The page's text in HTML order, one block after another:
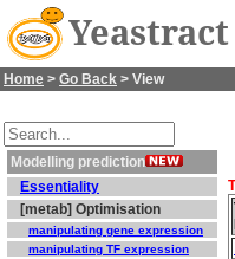
Yeastract
Home > Go Back > View
Modelling prediction
Essentiality
[metab] Optimisation
manipulating gene expression
manipulating TF expression